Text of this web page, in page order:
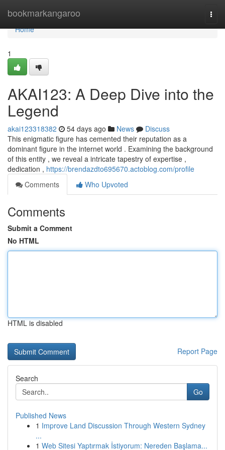
bookmarkangaroo
Home
Home
1
AKAI123: A Deep Dive into the
Legend
akai123318382 54 days ago News
Discuss
This enigmatic figure has cemented their reputation as a
dominant figure in the internet world . Examining the background
of this entity , we reveal a intricate tapestry of expertise ,
dedication , https://brendazdto695670.actoblog.com/profile
Comments
Who Upvoted
Comments
Submit a Comment
No HTML
HTML is disabled
Report Page
Search
Go
Published News
1 Improve Land Discussion Through Western Sydney
...
1 Web Sitesi Yaptırmak İstiyorum: Nereden Başlama...